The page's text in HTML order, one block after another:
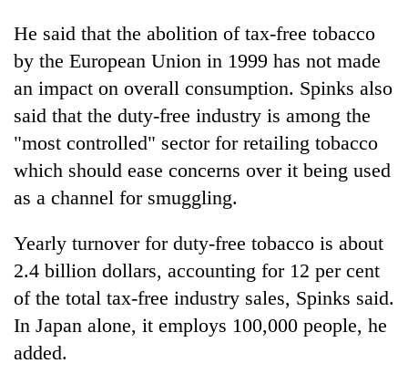
One
killed,
19
injured
in
Gwarko
bus
Heavy
rain,
gusty
hit
western
Nepal
as
monsoon
stays
active
kg
suspected
charas
seized
from
men
He said that the abolition of tax-free tobacco
by the European Union in 1999 has not made
an impact on overall consumption. Spinks also
said that the duty-free industry is among the
"most controlled" sector for retailing tobacco
which should ease concerns over it being used
as a channel for smuggling.
Yearly turnover for duty-free tobacco is about
2.4 billion dollars, accounting for 12 per cent
of the total tax-free industry sales, Spinks said.
In Japan alone, it employs 100,000 people, he
added.